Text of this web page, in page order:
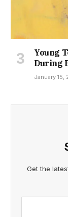
Young
During
January 15,
Get the